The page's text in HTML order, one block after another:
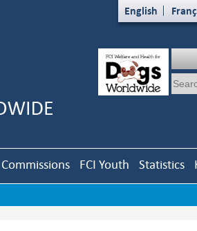
English
Commissions FCI Youth Statistics